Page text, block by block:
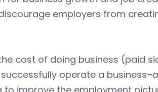
employers from
cost of doing business (paid
operate a business–